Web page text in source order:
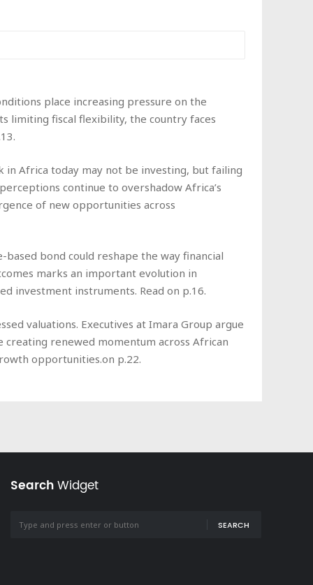
place increasing pressure on the
limiting fiscal flexibility, the country faces
in Africa today may not be investing, but failing
continue to overshadow Africa’s
of new opportunities across
bond could reshape the way financial
marks an important evolution in
investment instruments. Read on p.16.
valuations. Executives at Imara Group argue
renewed momentum across African
opportunities.on p.22.
SearchWidget
SEARCH